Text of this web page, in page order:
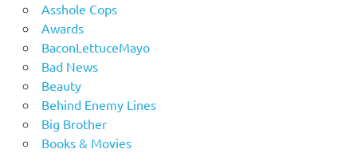
Asshole Cops
Awards
BaconLettuceMayo
Bad News
Beauty
Behind Enemy Lines
Big Brother
Books & Movies